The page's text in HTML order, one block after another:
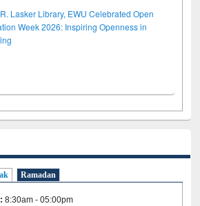
Lasker Library, EWU Celebrated Open
Week 2026: Inspiring Openness in
Ramadan
:8:30am - 05:00pm